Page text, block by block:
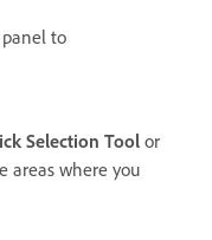
to
Selection Tool or
areas where you